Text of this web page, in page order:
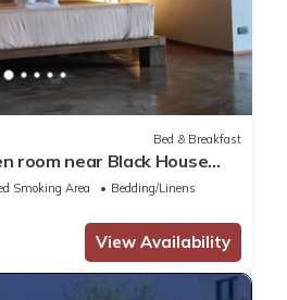
Bed & Breakfast
room near Black House
Smoking Area
Bedding/Linens
View Availability